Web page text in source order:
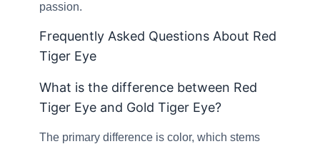
passion.
Frequently Asked Questions About Red
Tiger Eye
What is the difference between Red
Tiger Eye and Gold Tiger Eye?
The primary difference is color, which stems